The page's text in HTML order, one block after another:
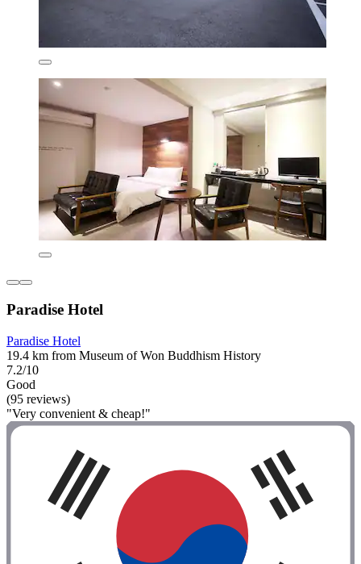
Paradise Hotel
Paradise Hotel
19.4 km from Museum of Won Buddhism History
7.2/10
Good
(95 reviews)
"Very convenient & cheap!"